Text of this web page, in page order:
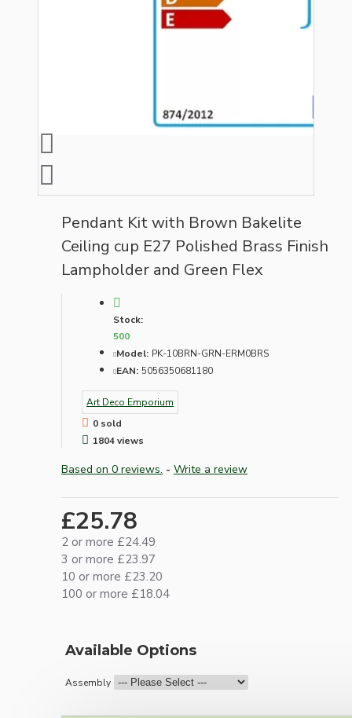
Pendant Kit with Brown Bakelite
Ceiling cup E27 Polished Brass Finish
Lampholder and Green Flex
Stock:
500
Model: PK-10BRN-GRN-ERM0BRS
EAN: 5056350681180
Art Deco Emporium
0 sold
1804 views
Based on 0 reviews. - Write a review
£25.78
2 or more £24.49
3 or more £23.97
10 or more £23.20
100 or more £18.04
Available Options
Assembly